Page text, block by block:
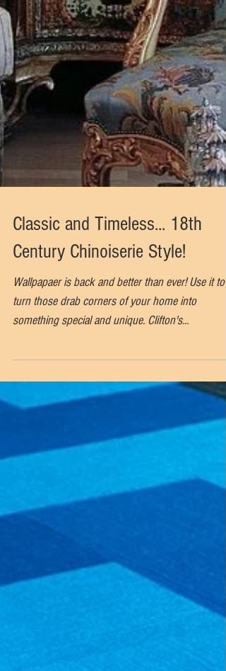
Century Chinoiserie Style!
Wallpapaer is back and better than ever! Use it to
turn those drab corners of your home into
something special and unique. Clifton's...